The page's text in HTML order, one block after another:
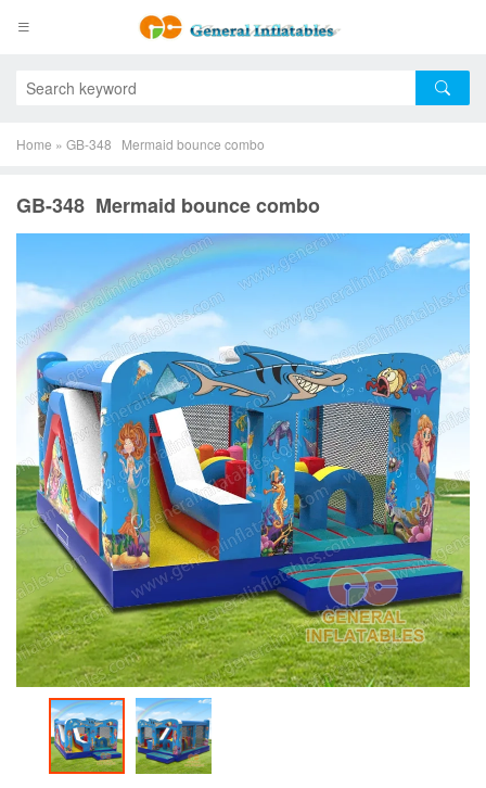
Home » GB-348 Mermaid bounce combo
GB-348 Mermaid bounce combo